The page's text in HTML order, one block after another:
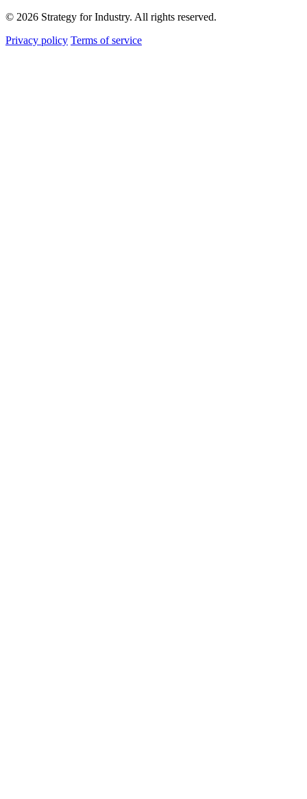
© 2026 Strategy for Industry. All rights reserved.
Privacy policy Terms of service